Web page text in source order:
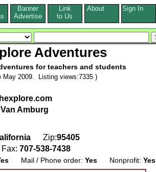
Banner
Advertise
Link
to Us
About Sign In
Adventures
for teachers and students
May 2009. Listing views:7335 )
Amburg
Zip:95405
Fax: 707-538-7438
Mail / Phone order: Yes Nonprofit: Yes